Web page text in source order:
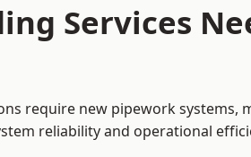
Services
require new pipework
reliability and operational